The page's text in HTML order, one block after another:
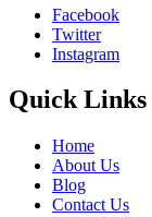
Facebook
Twitter
Instagram
Quick Links
Home
About Us
Blog
Contact Us